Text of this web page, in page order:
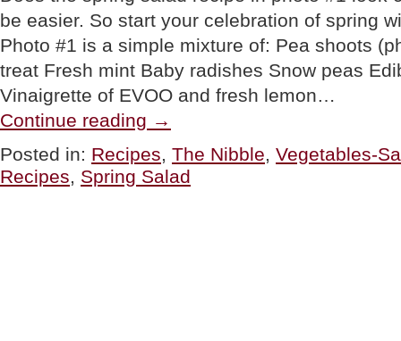
be easier. So start your celebration of spring
Photo #1 is a simple mixture of: Pea shoots
treat Fresh mint Baby radishes Snow peas
Vinaigrette of EVOO and fresh lemon…
Continue reading Spring:
A
Spring
Salad
→
Posted in: Recipes, The Nibble, Vegetables-
Recipes, Spring Salad